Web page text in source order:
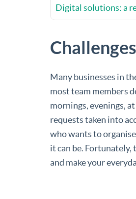
Digital solutions: a
Many businesses in
most team members
mornings, evenings,
requests taken into
who wants to
it can be.
and make your